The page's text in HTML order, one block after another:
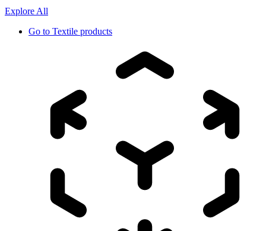
Explore All
Go to Textile products